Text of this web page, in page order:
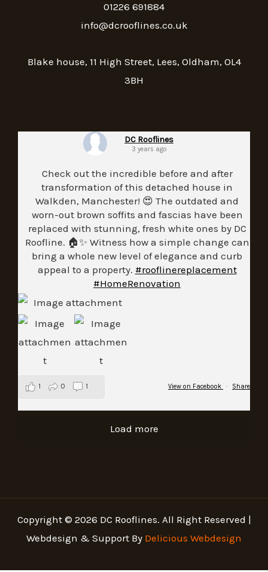
01226 691884
info@dcrooflines.co.uk
Blake house, 11 High Street, Lees, Oldham, OL4
3BH
DC Rooflines
3 years ago
Check out the incredible before and after
transformation of this detached house in
Walkden, Manchester! 😍 The outdated and
worn-out brown soffits and fascias have been
replaced with stunning, fresh white ones by DC
Roofline. 🏠✨ Witness how a simple change can
bring a whole new level of elegance and curb
appeal to a property. #rooflinereplacement
#HomeRenovation
View on Facebook · Share
1 0 1
Load more
Copyright © 2026 DC Rooflines. All Right Reserved |
Webdesign & Support By Delicious Webdesign